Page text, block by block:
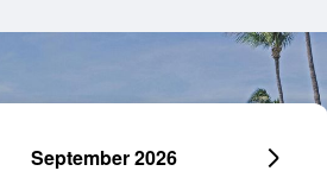
September 2026